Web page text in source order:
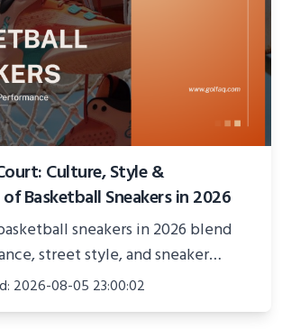
Culture, Style &
Basketball Sneakers in 2026
sneakers in 2026 blend
street style, and sneaker
innovations, fashion trends, and
the court.
2026-08-05 23:00:02